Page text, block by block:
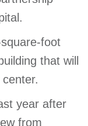
foot
that will
center.
year after
from